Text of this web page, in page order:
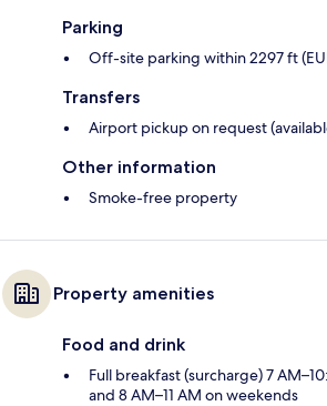
Parking
Off-site parking within 2297 ft
Transfers
Airport pickup on request
Other information
Smoke-free property
Property amenities
Food and drink
Full breakfast (surcharge) 7
and 8 AM–11 AM on weekends